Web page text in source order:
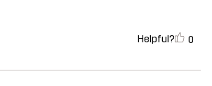
Helpful? 0